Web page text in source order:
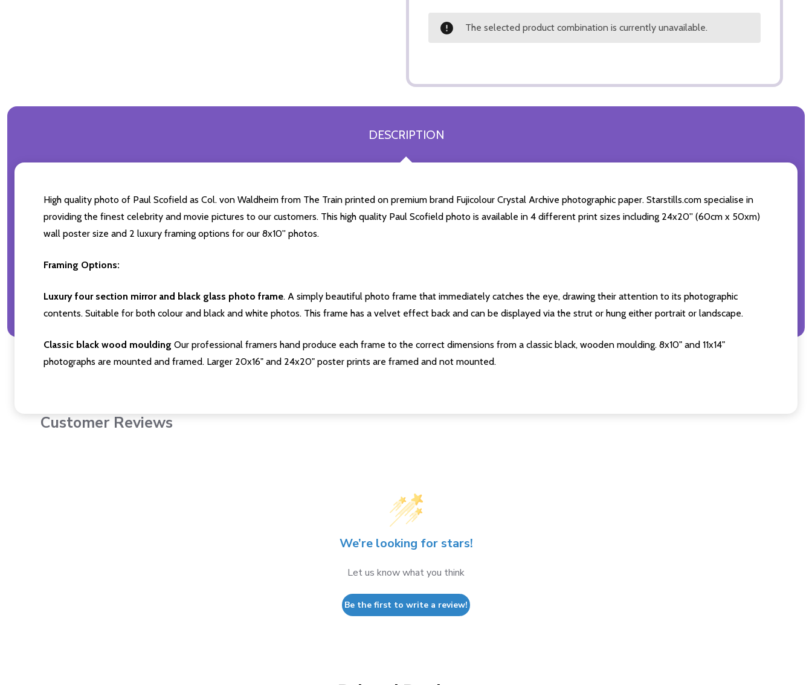
The selected product combination is currently unavailable.
DESCRIPTION
High quality photo of Paul Scofield as Col. von Waldheim from The Train printed on premium brand Fujicolour Crystal Archive photographic paper. Starstills.com specialise in
providing the finest celebrity and movie pictures to our customers. This high quality Paul Scofield photo is available in 4 different print sizes including 24x20'' (60cm x 50xm)
wall poster size and 2 luxury framing options for our 8x10'' photos.
Framing Options:
Luxury four section mirror and black glass photo frame. A simply beautiful photo frame that immediately catches the eye, drawing their attention to its photographic
contents. Suitable for both colour and black and white photos. This frame has a velvet effect back and can be displayed via the strut or hung either portrait or landscape.
Classic black wood moulding Our professional framers hand produce each frame to the correct dimensions from a classic black, wooden moulding. 8x10" and 11x14"
photographs are mounted and framed. Larger 20x16" and 24x20" poster prints are framed and not mounted.
Customer Reviews
We’re looking for stars!
Let us know what you think
Be the first to write a review!